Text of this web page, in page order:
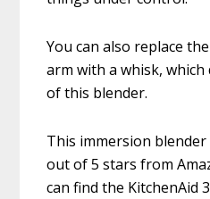
You can also replace
arm with a whisk,
of this blender.
This immersion
out of 5 stars from
can find the KitchenAid